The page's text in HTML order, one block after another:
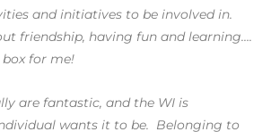
and initiatives to be involved in.
friendship, having fun and learning….
for me!
are fantastic, and the WI is
wants it to be. Belonging to